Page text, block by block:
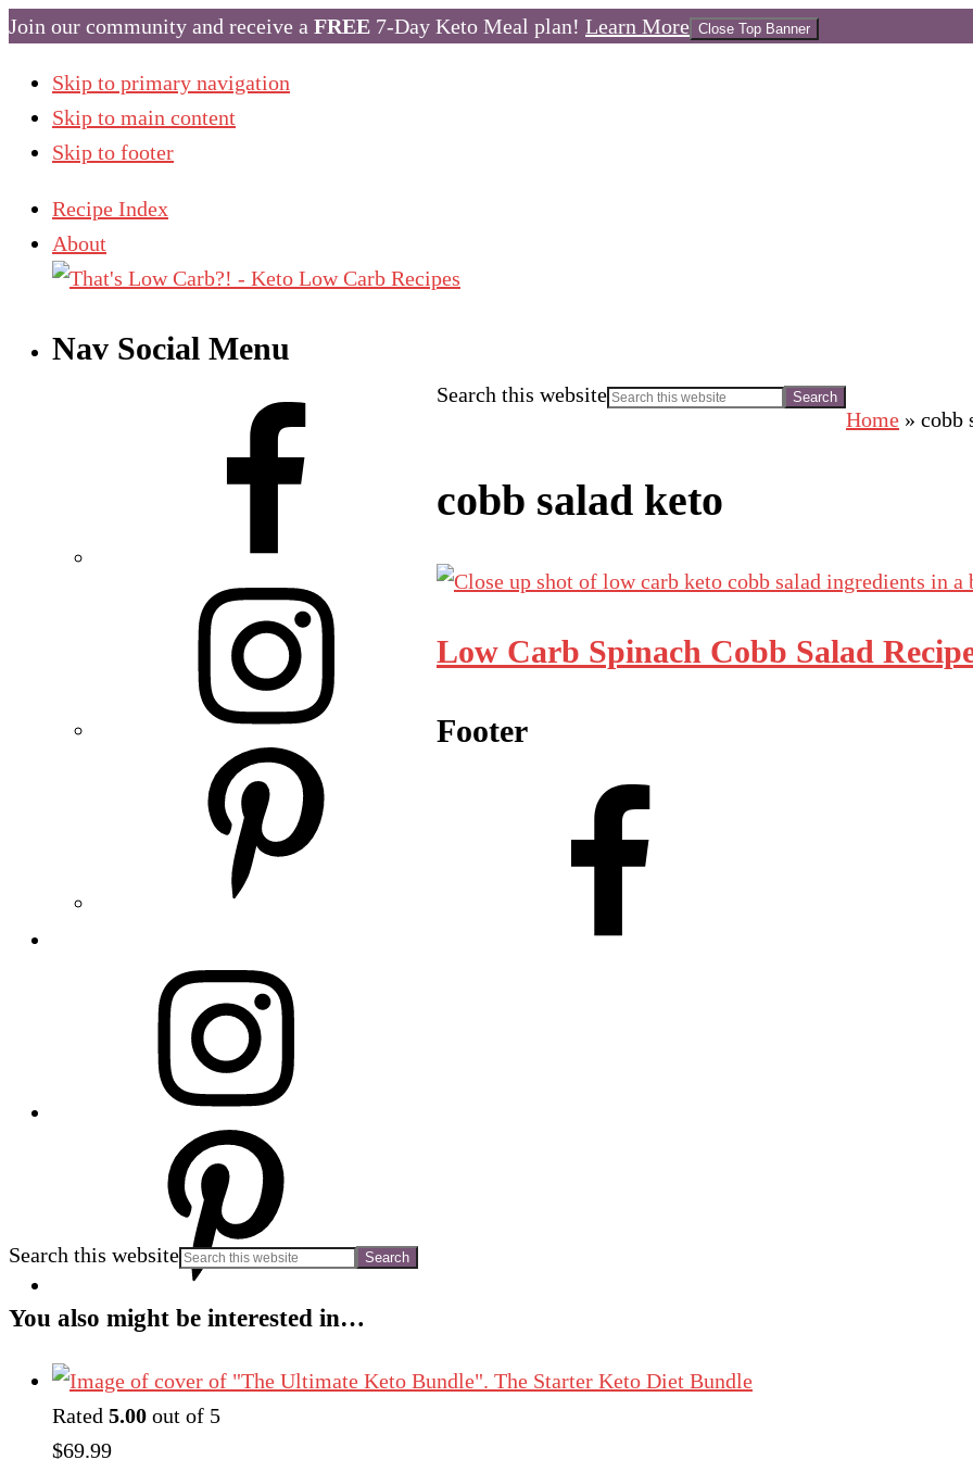
Join our community and receive a FREE 7-Day Keto Meal plan! Learn More Close Top Banner
Skip to primary navigation
Skip to main content
Skip to footer
Recipe Index
About
Nav Social Menu
Search this website
Home » cobb
cobb salad keto
Low Carb Spinach Cobb Salad
Footer
Search this website
You also might be interested in…
The Starter Keto Diet Bundle
Rated 5.00 out of 5
$69.99